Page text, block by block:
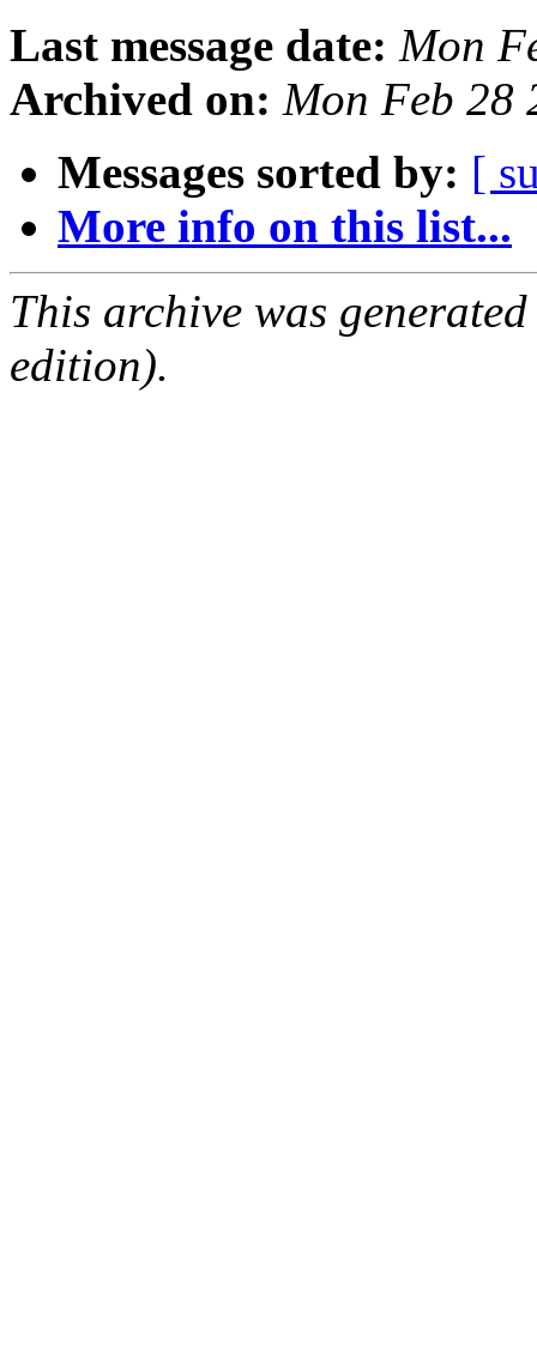
Last message date: Mon
Archived on: Mon Feb 28
Messages sorted by: [
More info on this list...
This archive was
edition).